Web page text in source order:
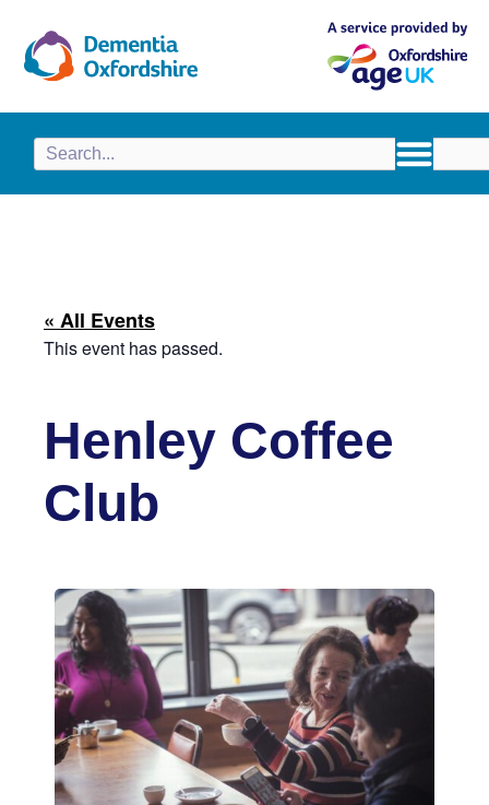
« All Events
This event has passed.
Henley Coffee
Club